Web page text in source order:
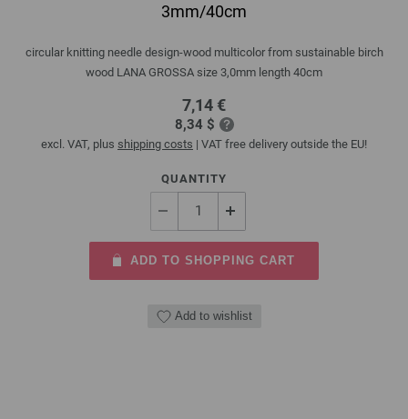
3mm/40cm
circular knitting needle design-wood multicolor from sustainable birch
wood LANA GROSSA size 3,0mm length 40cm
7,14 €
8,34 $
excl. VAT, plus shipping costs | VAT free delivery outside the EU!
QUANTITY
ADD TO SHOPPING CART
Add to wishlist